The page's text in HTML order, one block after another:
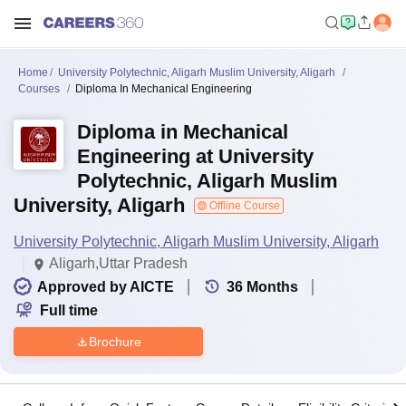
Home
University Polytechnic, Aligarh Muslim University, Aligarh
Courses
Diploma In Mechanical Engineering
Diploma in Mechanical
Engineering at University
Polytechnic, Aligarh Muslim
University, Aligarh
Offline Course
University Polytechnic, Aligarh Muslim University, Aligarh
Aligarh,Uttar Pradesh
Approved by AICTE
36 Months
Full time
Brochure